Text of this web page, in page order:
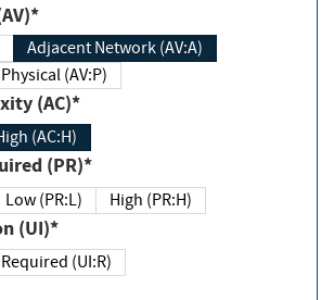
(AV)*
Adjacent Network (AV:A)
Physical (AV:P)
(AC)*
High (AC:H)
Required (PR)*
Low (PR:L) High (PR:H)
(UI)*
Required (UI:R)